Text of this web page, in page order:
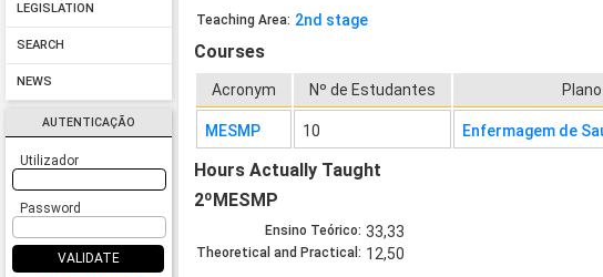
LEGISLATION
SEARCH
NEWS
AUTENTICAÇÃO
Utilizador
Password
VALIDATE
Teaching Area: 2nd stage
Courses
Acronym Nº de Estudantes
MESMP 10 Enfermagem de
Hours Actually Taught
2ºMESMP
Ensino Teórico: 33,33
Theoretical and Practical: 12,50